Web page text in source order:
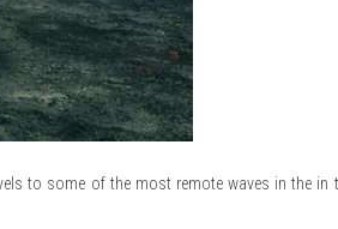
to some of the most remote waves in the in